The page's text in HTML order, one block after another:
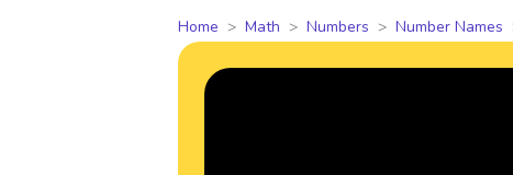
Home Math Numbers Number Names